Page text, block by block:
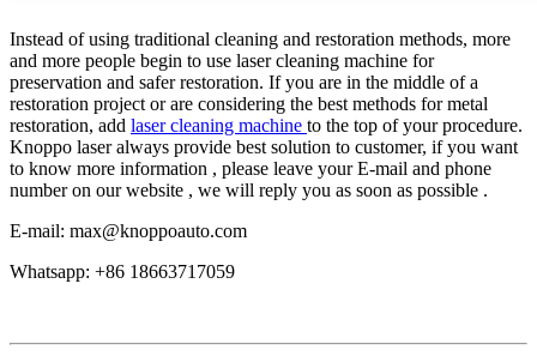
Instead of using traditional cleaning and restoration methods, more
and more people begin to use laser cleaning machine for
preservation and safer restoration. If you are in the middle of a
restoration project or are considering the best methods for metal
restoration, add laser cleaning machine to the top of your procedure.
Knoppo laser always provide best solution to customer, if you want
to know more information , please leave your E-mail and phone
number on our website , we will reply you as soon as possible .
E-mail: max@knoppoauto.com
Whatsapp: +86 18663717059